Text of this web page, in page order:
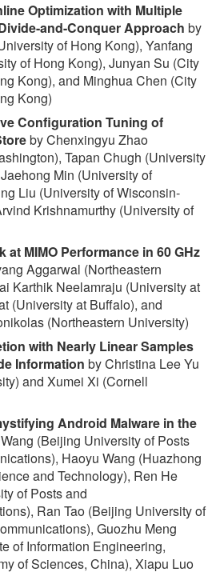
Optimization with Multiple
and-Conquer Approach by
of Hong Kong), Yanfang
of Hong Kong), Junyan Su (City
Kong), and Minghua Chen (City
Kong)
Configuration Tuning of
by Chenxingyu Zhao
Tapan Chugh (University
Min (University of
Liu (University of Wisconsin-
Krishnamurthy (University of
at MIMO Performance in 60 GHz
Aggarwal (Northeastern
Karthik Neelamraju (University at
(University at Buffalo), and
(Northeastern University)
with Nearly Linear Samples
Information by Christina Lee Yu
and Xumei Xi (Cornell
Android Malware in the
(Beijing University of Posts
Haoyu Wang (Huazhong
and Technology), Ren He
of Posts and
Ran Tao (Beijing University of
Guozhu Meng
of Information Engineering,
of Sciences, China), Xiapu Luo